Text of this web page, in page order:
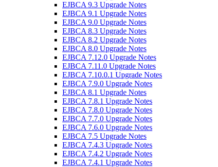
EJBCA 9.3 Upgrade Notes
EJBCA 9.1 Upgrade Notes
EJBCA 9.0 Upgrade Notes
EJBCA 8.3 Upgrade Notes
EJBCA 8.2 Upgrade Notes
EJBCA 8.0 Upgrade Notes
EJBCA 7.12.0 Upgrade Notes
EJBCA 7.11.0 Upgrade Notes
EJBCA 7.10.0.1 Upgrade Notes
EJBCA 7.9.0 Upgrade Notes
EJBCA 8.1 Upgrade Notes
EJBCA 7.8.1 Upgrade Notes
EJBCA 7.8.0 Upgrade Notes
EJBCA 7.7.0 Upgrade Notes
EJBCA 7.6.0 Upgrade Notes
EJBCA 7.5 Upgrade Notes
EJBCA 7.4.3 Upgrade Notes
EJBCA 7.4.2 Upgrade Notes
EJBCA 7.4.1 Upgrade Notes